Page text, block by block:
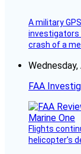
A military
investigators
crash of a
FAA
Flights
helicopter’s